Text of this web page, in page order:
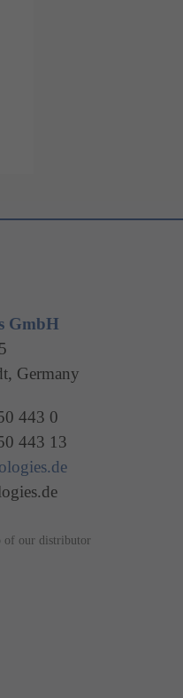
GmbH
Germany
443 0
443 13